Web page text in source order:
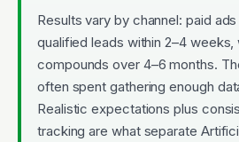
Results vary by channel: paid
qualified leads within 2–4 weeks,
compounds over 4–6 months.
often spent gathering enough
Realistic expectations plus
tracking are what separate